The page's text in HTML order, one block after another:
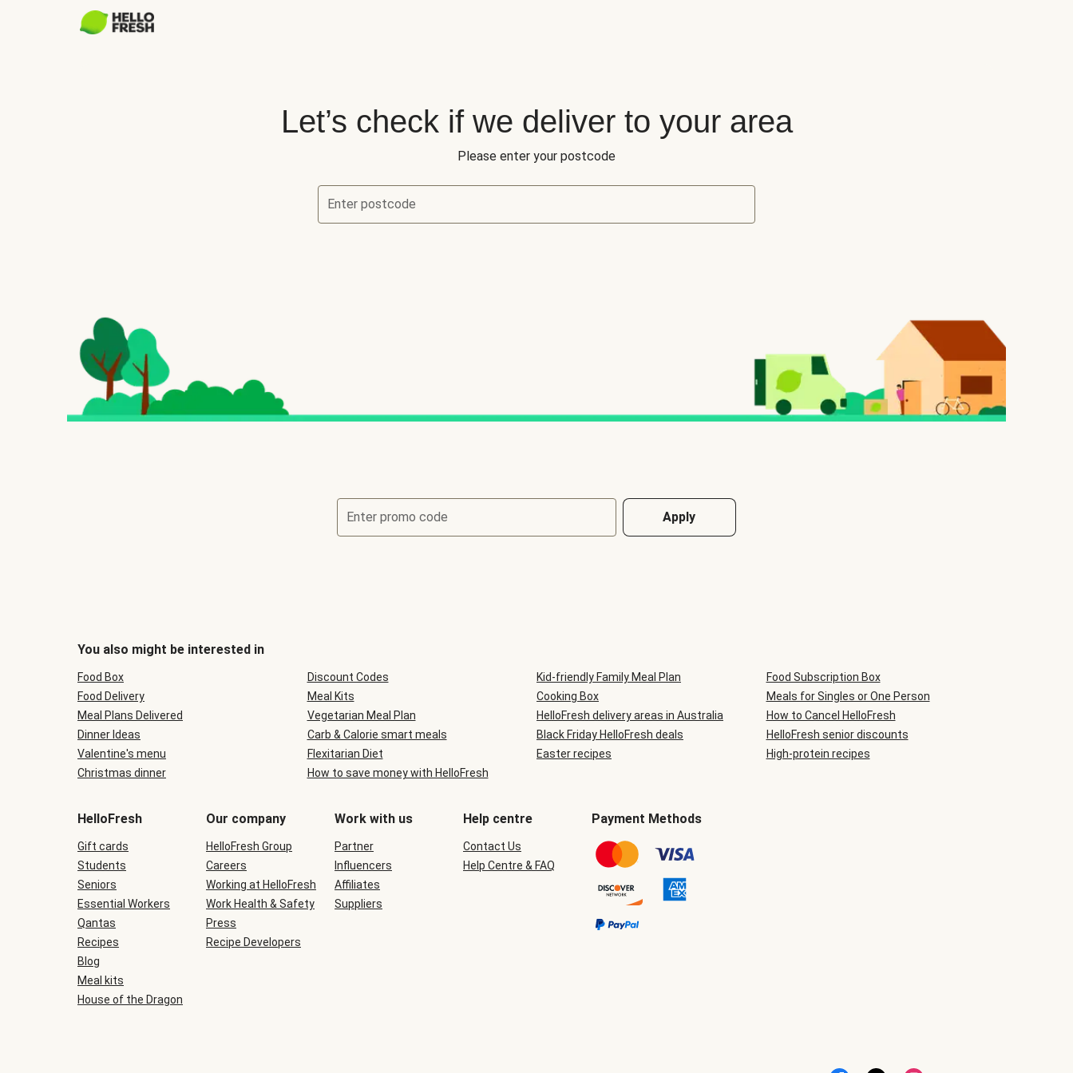
Let’s check if we deliver to your area
Please enter your postcode
Enter postcode
Enter promo code Apply
You also might be interested in
Food Box Discount Codes Kid-friendly Family Meal Plan
Food Subscription Box
Food Delivery
Meal Kits Cooking Box
Meals for Singles or One Person
Meal Plans Delivered
Vegetarian Meal Plan HelloFresh delivery areas in Australia
How to Cancel HelloFresh
Dinner Ideas
Carb & Calorie smart meals Black Friday HelloFresh deals
HelloFresh senior discounts
Valentine's menu
Flexitarian Diet Easter recipes
High-protein recipes
Christmas dinner
How to save money with HelloFresh
HelloFresh
Gift cards
Students
Seniors
Essential Workers
Qantas
Recipes
Blog
Meal kits
House of the Dragon
Our company
HelloFresh Group
Careers
Working at HelloFresh
Work Health & Safety
Press
Recipe Developers
Work with us
Partner
Influencers
Affiliates
Suppliers
Help centre
Contact Us
Help Centre & FAQ
Payment Methods